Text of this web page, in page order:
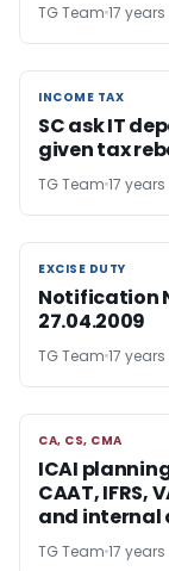
TG Team 17
INCOME TAX
INCOME TAX
SC ask IT
given tax
TG Team 17
EXCISE DUTY
EXCISE DUTY
Notification
27.04.2009
TG Team 17
CA, CS, CMA
CA, CS, CMA
ICAI
CAAT,
and internal
TG Team 17